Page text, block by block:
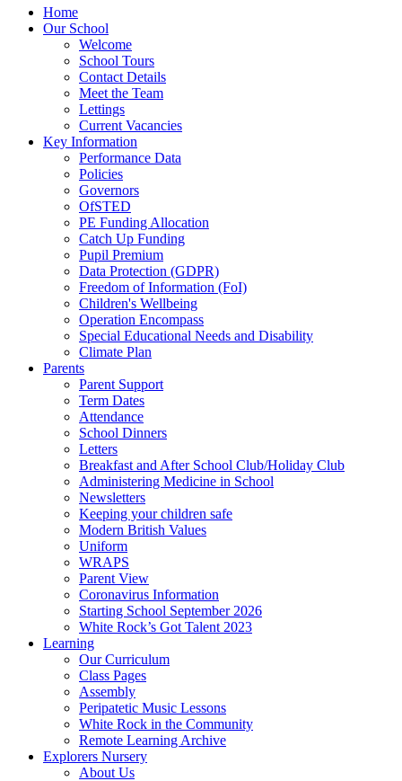
Home
Our School
Welcome
School Tours
Contact Details
Meet the Team
Lettings
Current Vacancies
Key Information
Performance Data
Policies
Governors
OfSTED
PE Funding Allocation
Catch Up Funding
Pupil Premium
Data Protection (GDPR)
Freedom of Information (FoI)
Children's Wellbeing
Operation Encompass
Special Educational Needs and Disability
Climate Plan
Parents
Parent Support
Term Dates
Attendance
School Dinners
Letters
Breakfast and After School Club/Holiday Club
Administering Medicine in School
Newsletters
Keeping your children safe
Modern British Values
Uniform
WRAPS
Parent View
Coronavirus Information
Starting School September 2026
White Rock’s Got Talent 2023
Learning
Our Curriculum
Class Pages
Assembly
Peripatetic Music Lessons
White Rock in the Community
Remote Learning Archive
Explorers Nursery
About Us